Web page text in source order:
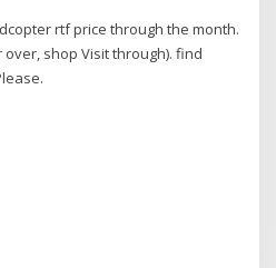
rtf price through the month.
shop Visit through). find